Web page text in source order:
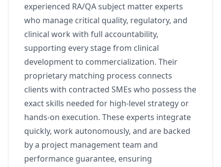
experienced RA/QA subject matter experts
who manage critical quality, regulatory, and
clinical work with full accountability,
supporting every stage from clinical
development to commercialization. Their
proprietary matching process connects
clients with contracted SMEs who possess the
exact skills needed for high-level strategy or
hands-on execution. These experts integrate
quickly, work autonomously, and are backed
by a project management team and
performance guarantee, ensuring